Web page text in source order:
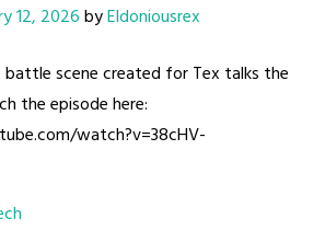
12, 2026byEldoniousrex
battle scene created for Tex talks the
the episode here:
watch?v=38cHV-